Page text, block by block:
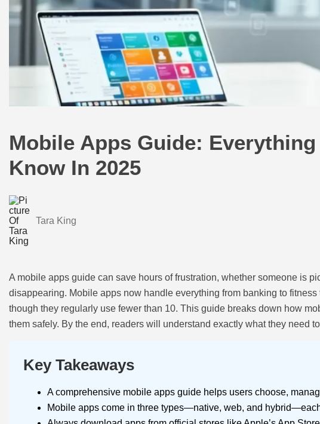
Mobile Apps Guide: Everything
Know In 2025
Tara King
A mobile apps guide can save hours of frustration, whether someone is
disappearing. Mobile apps now handle everything from banking to
though they regularly use fewer than 10. This guide breaks down how
them safely. By the end, readers will understand exactly what they need
Key Takeaways
A comprehensive mobile apps guide helps users choose,
Mobile apps come in three types—native, web, and